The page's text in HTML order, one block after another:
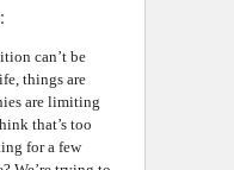
can’t be
things are
are limiting
that’s too
for a few